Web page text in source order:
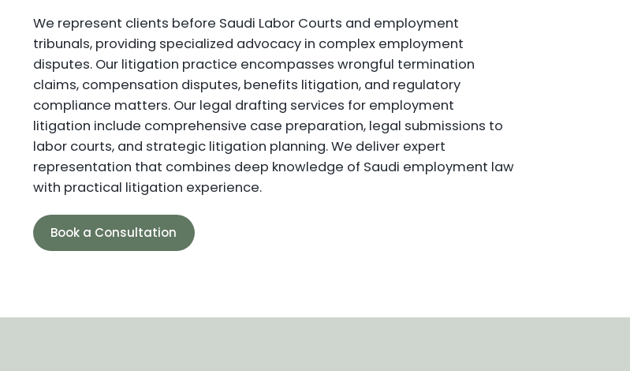
We represent clients before Saudi Labor Courts and employment
tribunals, providing specialized advocacy in complex employment
disputes. Our litigation practice encompasses wrongful termination
claims, compensation disputes, benefits litigation, and regulatory
compliance matters. Our legal drafting services for employment
litigation include comprehensive case preparation, legal submissions to
labor courts, and strategic litigation planning. We deliver expert
representation that combines deep knowledge of Saudi employment law
with practical litigation experience.
Book a Consultation